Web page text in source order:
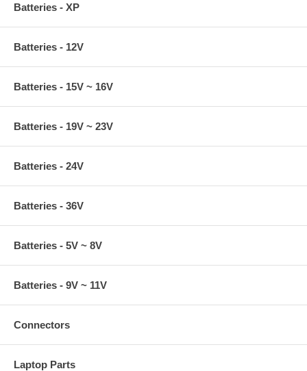
Batteries - XP
Batteries - 12V
Batteries - 15V ~ 16V
Batteries - 19V ~ 23V
Batteries - 24V
Batteries - 36V
Batteries - 5V ~ 8V
Batteries - 9V ~ 11V
Connectors
Laptop Parts